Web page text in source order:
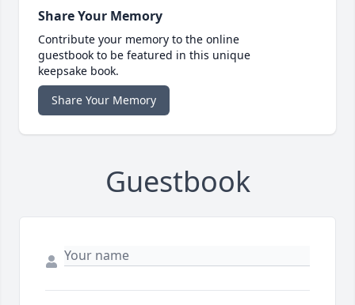
Share Your Memory
Contribute your memory to the online
guestbook to be featured in this unique
keepsake book.
Share Your Memory
Guestbook